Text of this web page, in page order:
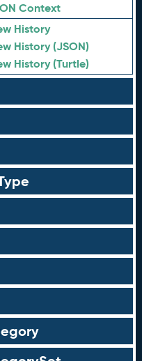
Context
History
History (JSON)
History (Turtle)